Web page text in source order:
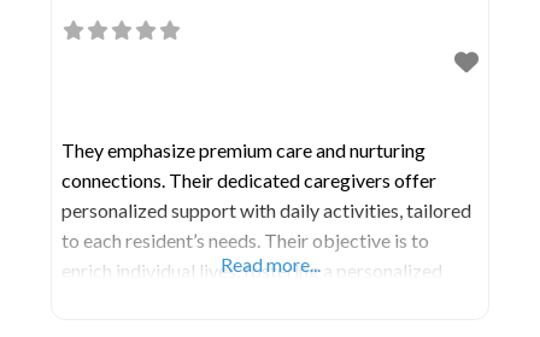
They emphasize premium care and nurturing
connections. Their dedicated caregivers offer
personalized support with daily activities, tailored
to each resident’s needs. Their objective is to
enrich individual lives, fostering a personalized
Read more...